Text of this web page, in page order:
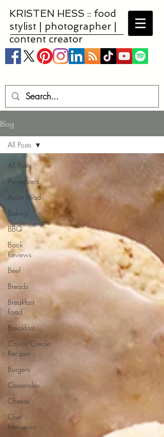
KRISTEN HESS :: food
stylist | photographer |
content creator
Blog
All Posts
Appetizers
Asian Food
Baking
BBQ
Book
Reviews
Beef
Breads
Breakfast
Food
Breakfast
Cajun/Creole
Recipes
Burgers
Casseroles
Cheese
Chef
Interviews
All Posts